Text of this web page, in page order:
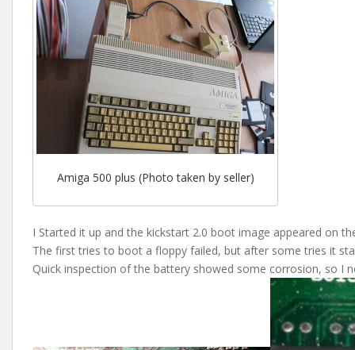
Amiga 500 plus (Photo taken by seller)
I Started it up and the kickstart 2.0 boot image appeared on
The first tries to boot a floppy failed, but after some tries it
Quick inspection of the battery showed some corrosion, so I